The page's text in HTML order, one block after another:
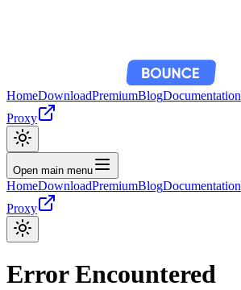
HomeDownloadPremiumBlogDocumentation
Proxy
Open main menu
HomeDownloadPremiumBlogDocumentation
Proxy
Error Encountered